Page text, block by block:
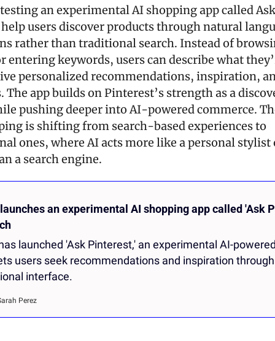
an experimental AI shopping app called
users discover products through natural
rather than traditional search. Instead of
entering keywords, users can describe what
personalized recommendations, inspiration,
The app builds on Pinterest’s strength as a
pushing deeper into AI-powered commerce.
is shifting from search-based experiences to
ones, where AI acts more like a personal stylist
a search engine.
an experimental AI shopping app called 'Ask
launched 'Ask Pinterest,' an experimental AI-
users seek recommendations and inspiration
interface.
Perez